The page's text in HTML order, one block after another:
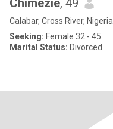
Chimezie, 49
Calabar, Cross River, Nigeria
Seeking: Female 32 - 45
Marital Status: Divorced